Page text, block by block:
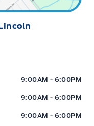
Ford9:00AM - 6:00PM
9:00AM - 6:00PM
9:00AM - 6:00PM